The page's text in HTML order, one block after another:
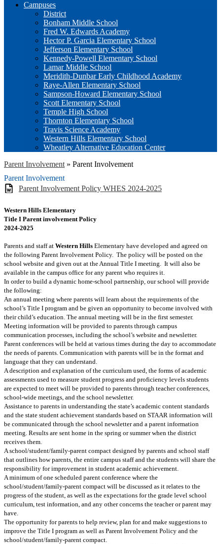
Campuses
District
Bonham Middle School
Fred W. Edwards Academy
Hector P. Garcia Elementary School
Jefferson Elementary School
Kennedy-Powell Elementary School
Lamar Middle School
Meridith-Dunbar Early Childhood Academy
Raye-Allen Elementary School
Sampson-Howard Elementary School
Scott Elementary School
Temple High School
Thornton Elementary School
Travis Science Academy
Western Hills Elementary School
Wheatley Alternative Education Center
Parent Involvement » Parent Involvement
Parent Involvement
Parent Involvement Policy WHES 2024-2025
Western Hills Elementary
Title I Parent involvement Policy
2024-2025
Parents and staff at Western Hills Elementary have developed and agreed on
the following Parent Involvement Policy. The policy will be posted on the
school website and given out at the Annual Title I meeting. It will also be
available in the campus office for any parent who requires it.
In order to build a dynamic home-school partnership, our school will provide
the following:
An annual meeting where parents will learn about the requirements of the
school’s Title I program and be given an opportunity to become involved with
their child’s education. The annual meeting will be in the first semester.
Meeting information will be provided to parents through campus
communication processes, including the school’s website and newsletter.
Parent conferences will be held at various times during the day to accommodate
the needs of parents. Communication with parents will be in the format and
language that they can understand.
A description and explanation of the curriculum used, the forms of academic
assessments used to measure student progress and proficiency levels students
are expected to meet will be provided to parents through teacher conferences,
school-wide meetings, and the school newsletter.
Assistance to parents in understanding the state’s academic content standards
and the state student achievement standards based on STAAR information will
be communicated through the school newsletter and a parent information
meeting. Results are sent home in the spring or summer when the district
receives them.
A school/student/family-parent compact designed by parents and school staff
that outlines how parents, the entire campus staff and the students will share the
responsibility for improvement in student academic achievement.
A minimum of one scheduled parent conference where the
school/student/family-parent compact will be discussed as it relates to the
progress of the student, as well as the expectations for the grade level school
curriculum, test information, and any other concerns the teacher or parent may
have.
The opportunity for parents to help review, plan for and make suggestions to
improve the Title I program as well as Parent Involvement Policy and the
school/student/family-parent compact.